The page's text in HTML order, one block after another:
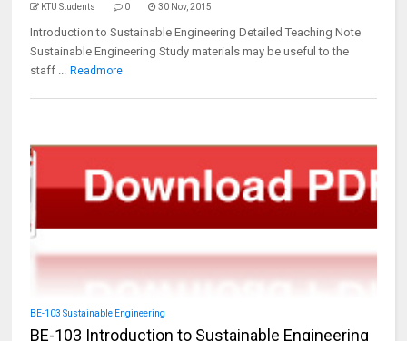
KTU Students 0 30 Nov, 2015
Introduction to Sustainable Engineering Detailed Teaching Note
Sustainable Engineering Study materials may be useful to the
staff ... Readmore
BE-103 Sustainable Engineering
BE-103 Introduction to Sustainable Engineering